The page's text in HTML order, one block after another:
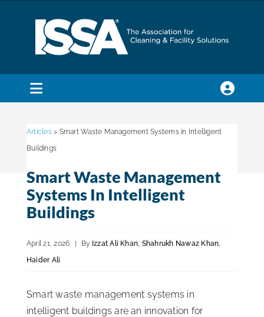
Toggle
Trade Shows & Events
Education & Certification
Articles> Smart Waste Management Systems in Intelligent
Buildings
Smart Waste Management
Systems In Intelligent
Buildings
April 21, 2026 | By Izzat Ali Khan, Shahrukh Nawaz Khan,
Haider Ali
Smart waste management systems in
intelligent buildings are an innovation for